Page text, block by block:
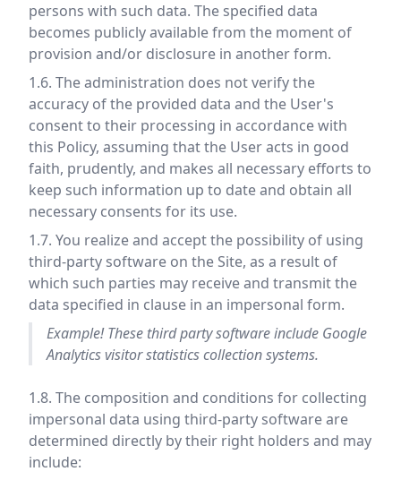
persons with such data. The specified data
becomes publicly available from the moment of
provision and/or disclosure in another form.
1.6. The administration does not verify the
accuracy of the provided data and the User's
consent to their processing in accordance with
this Policy, assuming that the User acts in good
faith, prudently, and makes all necessary efforts to
keep such information up to date and obtain all
necessary consents for its use.
1.7. You realize and accept the possibility of using
third-party software on the Site, as a result of
which such parties may receive and transmit the
data specified in clause in an impersonal form.
Example! These third party software include Google
Analytics visitor statistics collection systems.
1.8. The composition and conditions for collecting
impersonal data using third-party software are
determined directly by their right holders and may
include: